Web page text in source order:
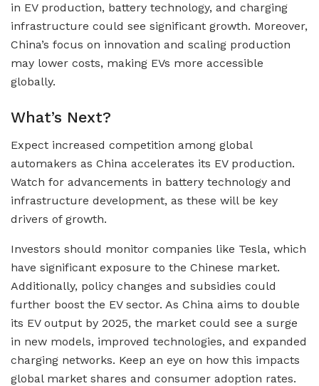
in EV production, battery technology, and charging
infrastructure could see significant growth. Moreover,
China’s focus on innovation and scaling production
may lower costs, making EVs more accessible
globally.
What’s Next?
Expect increased competition among global
automakers as China accelerates its EV production.
Watch for advancements in battery technology and
infrastructure development, as these will be key
drivers of growth.
Investors should monitor companies like Tesla, which
have significant exposure to the Chinese market.
Additionally, policy changes and subsidies could
further boost the EV sector. As China aims to double
its EV output by 2025, the market could see a surge
in new models, improved technologies, and expanded
charging networks. Keep an eye on how this impacts
global market shares and consumer adoption rates.